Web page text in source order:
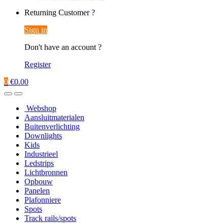
Returning Customer ?
Sign in
Don't have an account ?
Register
0 €0.00
Webshop
Aansluitmaterialen
Buitenverlichting
Downlights
Kids
Industrieel
Ledstrips
Lichtbronnen
Opbouw
Panelen
Plafonniere
Spots
Track rails/spots